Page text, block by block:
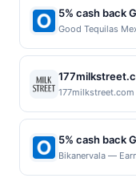
5% cash back
Good Tequilas
purchases, until a
reached. Offer
950 Elk Grove
Offer expires 8/
purchases made
delivery services,
(e.g., buy now pay
you shop at
gift card
store purchases
offers. Offer may
but is
If you link to the
5% cash back
Bikanervala —